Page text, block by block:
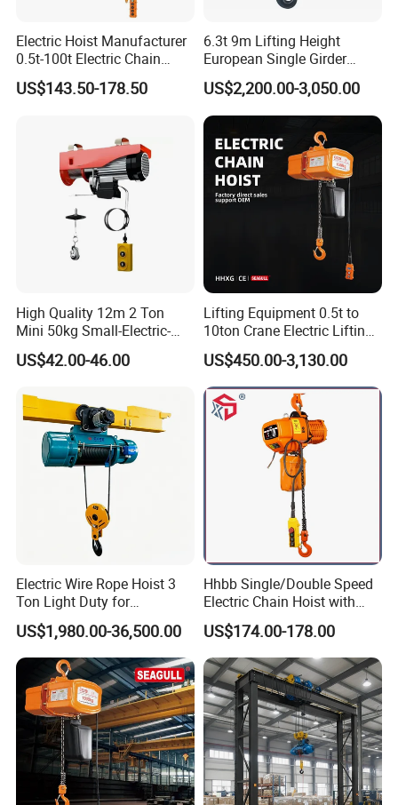
product details
Electric Hoist Manufacturer
0.5t-100t Electric Chain
Hoist Electric Hoist
US$143.50-178.50
6.3t 9m Lifting Height
European Single Girder
Electric Wire Rope Cable
Hoist
US$2,200.00-3,050.00
High Quality 12m 2 Ton
Mini 50kg Small-Electric-
Hoist Micro Electric Hoist
Device
US$42.00-46.00
Lifting Equipment 0.5t to
10ton Crane Electric Lifting
Chain Hoist with Hook
US$450.00-3,130.00
Electric Wire Rope Hoist 3
Ton Light Duty for
Maintenance Workshop
US$1,980.00-36,500.00
Hhbb Single/Double Speed
Electric Chain Hoist with
Hook/Motorized Trolley
US$174.00-178.00